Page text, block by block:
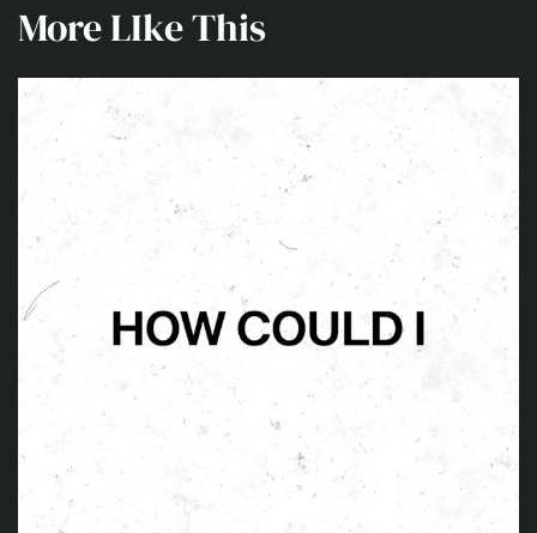
More LIke This